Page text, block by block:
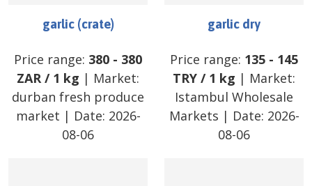
garlic (crate)
Price range: 380 - 380
ZAR/ 1 kg | Market:
durban fresh produce
market | Date: 2026-
08-06
garlic dry
Price range: 135 - 145
TRY / 1 kg | Market:
Istambul Wholesale
Markets | Date: 2026-
08-06